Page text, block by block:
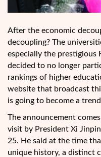
After the economic
decoupling? The
especially the prestigious
decided to no longer
rankings of higher
website that broadcast
is going to become a
The announcement
visit by President Xi
25. He said at the time
unique history, a distinct